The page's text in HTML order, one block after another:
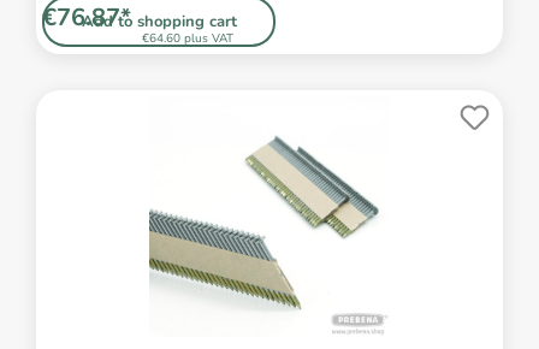
Add to shopping cart
€64.60 plus VAT
€76.87*